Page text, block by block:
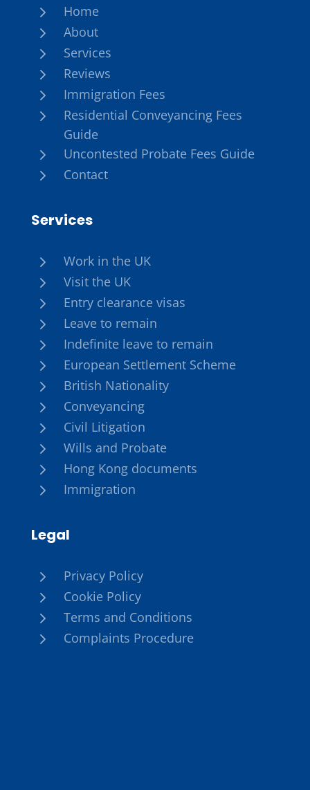
5 Home
5 About
5 Services
5 Reviews
5 Immigration Fees
5
Residential Conveyancing Fees
Guide
5 Uncontested Probate Fees Guide
5 Contact
Services
5 Work in the UK
5 Visit the UK
5 Entry clearance visas
5 Leave to remain
5 Indefinite leave to remain
5 European Settlement Scheme
5 British Nationality
5 Conveyancing
5 Civil Litigation
5 Wills and Probate
5 Hong Kong documents
5 Immigration
Legal
5 Privacy Policy
5 Cookie Policy
5 Terms and Conditions
5 Complaints Procedure